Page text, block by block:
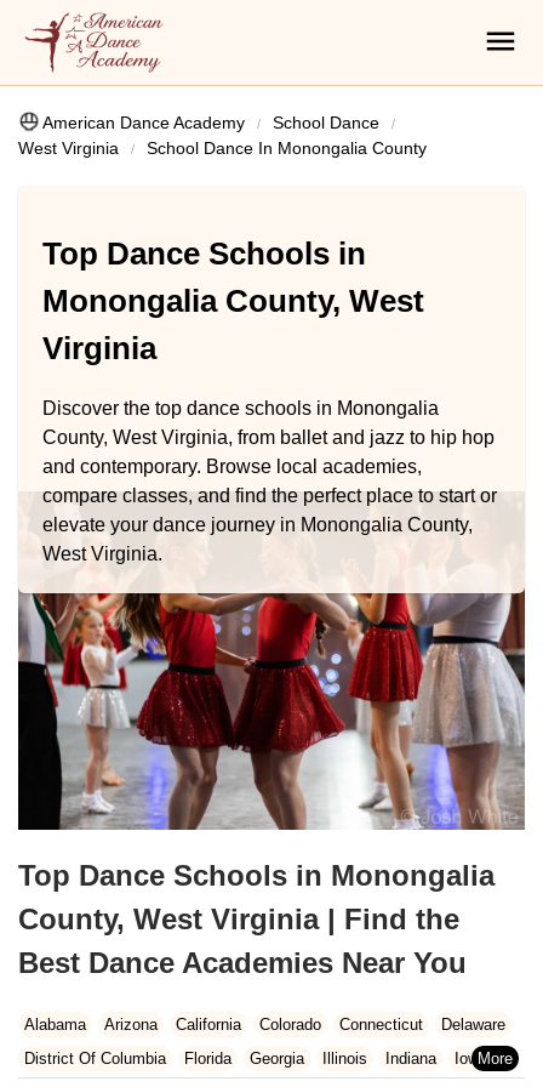
American Dance Academy
School Dance
West Virginia
School Dance In Monongalia County
Top Dance Schools in
Monongalia County, West
Virginia
Discover the top dance schools in Monongalia
County, West Virginia, from ballet and jazz to hip hop
and contemporary. Browse local academies,
compare classes, and find the perfect place to start or
elevate your dance journey in Monongalia County,
West Virginia.
Top Dance Schools in Monongalia
County, West Virginia | Find the
Best Dance Academies Near You
Alabama Arizona California Colorado Connecticut
Delaware
District Of Columbia
Florida Georgia Illinois Indiana
Iowa